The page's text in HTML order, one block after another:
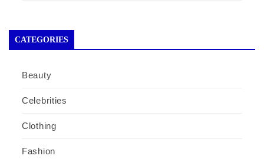
CATEGORIES
Beauty
Celebrities
Clothing
Fashion